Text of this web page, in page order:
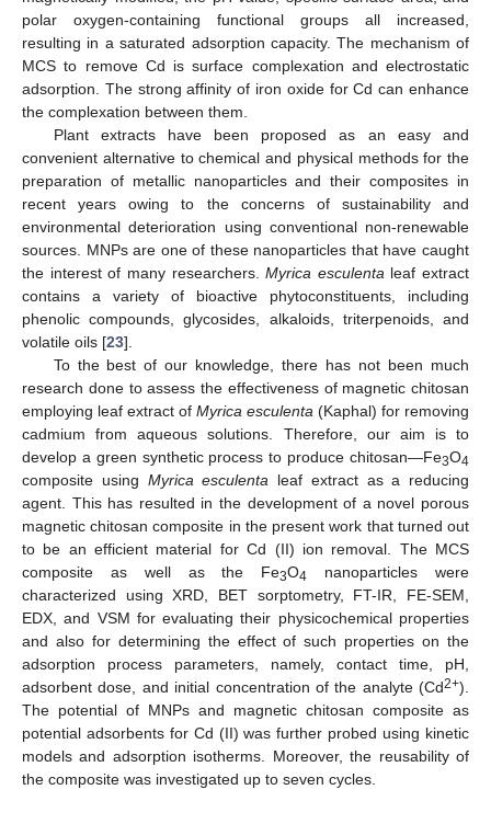
polar oxygen-containing functional groups all increased,
resulting in a saturated adsorption capacity. The mechanism of
MCS to remove Cd is surface complexation and electrostatic
adsorption. The strong affinity of iron oxide for Cd can enhance
the complexation between them.
Plant extracts have been proposed as an easy and
convenient alternative to chemical and physical methods for the
preparation of metallic nanoparticles and their composites in
recent years owing to the concerns of sustainability and
environmental deterioration using conventional non-renewable
sources. MNPs are one of these nanoparticles that have caught
the interest of many researchers.Myrica esculenta leaf extract
contains a variety of bioactive phytoconstituents, including
phenolic compounds, glycosides, alkaloids, triterpenoids, and
volatile oils [23].
To the best of our knowledge, there has not been much
research done to assess the effectiveness of magnetic chitosan
employing leaf extract of Myrica esculenta (Kaphal) for removing
cadmium from aqueous solutions. Therefore, our aim is to
develop a green synthetic process to produce chitosan—Fe3O4
composite using Myrica esculenta leaf extract as a reducing
agent. This has resulted in the development of a novel porous
magnetic chitosan composite in the present work that turned out
to be an efficient material for Cd (II) ion removal. The MCS
composite as well as the Fe3O4 nanoparticles were
characterized using XRD, BET sorptometry, FT-IR, FE-SEM,
EDX, and VSM for evaluating their physicochemical properties
and also for determining the effect of such properties on the
adsorption process parameters, namely, contact time, pH,
adsorbent dose, and initial concentration of the analyte (Cd2+).
The potential of MNPs and magnetic chitosan composite as
potential adsorbents for Cd (II) was further probed using kinetic
models and adsorption isotherms. Moreover, the reusability of
the composite was investigated up to seven cycles.